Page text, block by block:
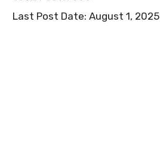
Last Post Date: August 1, 2025